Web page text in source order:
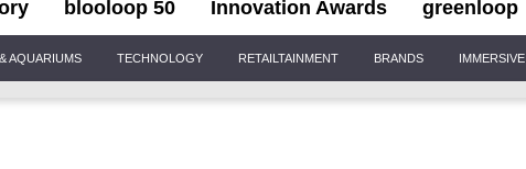
blooloop 50 Innovation Awards greenloop
AQUARIUMS TECHNOLOGY RETAILTAINMENT BRANDS IMMERSIVE